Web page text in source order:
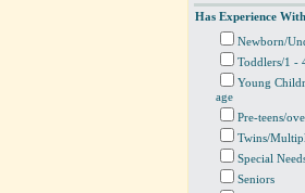
Has Experience
Newborn/
Toddlers/1 -
Young
age
Pre-teens/
Twins/
Special
Seniors